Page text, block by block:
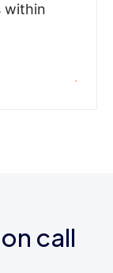
within
call